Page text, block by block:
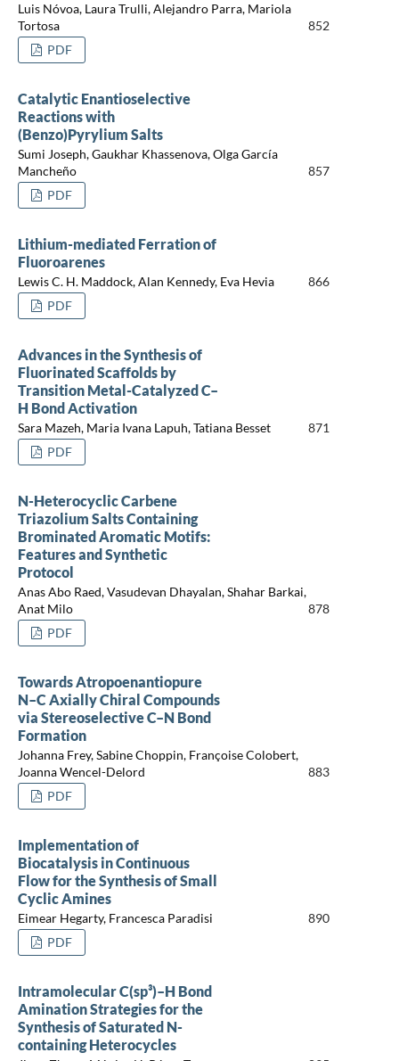
Luis Nóvoa, Laura Trulli, Alejandro Parra, Mariola
Tortosa
852
PDF
Catalytic Enantioselective
Reactions with
(Benzo)Pyrylium Salts
Sumi Joseph, Gaukhar Khassenova, Olga García
Mancheño
857
PDF
Lithium-mediated Ferration of
Fluoroarenes
Lewis C. H. Maddock, Alan Kennedy, Eva Hevia
866
PDF
Advances in the Synthesis of
Fluorinated Scaffolds by
Transition Metal-Catalyzed C–
H Bond Activation
Sara Mazeh, Maria Ivana Lapuh, Tatiana Besset
871
PDF
N-Heterocyclic Carbene
Triazolium Salts Containing
Brominated Aromatic Motifs:
Features and Synthetic
Protocol
Anas Abo Raed, Vasudevan Dhayalan, Shahar Barkai,
Anat Milo
878
PDF
Towards Atropoenantiopure
N–C Axially Chiral Compounds
via Stereoselective C–N Bond
Formation
Johanna Frey, Sabine Choppin, Françoise Colobert,
Joanna Wencel-Delord
883
PDF
Implementation of
Biocatalysis in Continuous
Flow for the Synthesis of Small
Cyclic Amines
Eimear Hegarty, Francesca Paradisi
890
PDF
Intramolecular C(sp³)–H Bond
Amination Strategies for the
Synthesis of Saturated N-
containing Heterocycles